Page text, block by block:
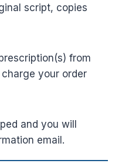
script, copies
from
your order
and you will
email.